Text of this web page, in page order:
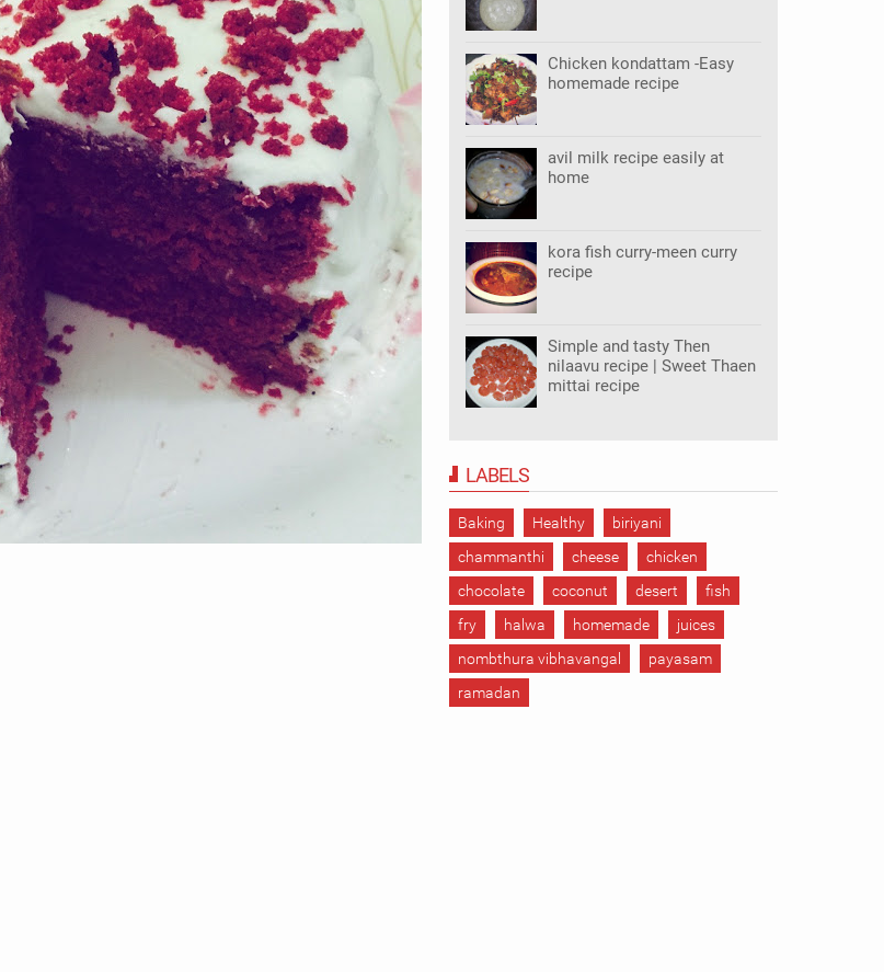
Chicken kondattam -Easy
homemade recipe
avil milk recipe easily at
home
kora fish curry-meen curry
recipe
Simple and tasty Then
nilaavu recipe | Sweet Thaen
mittai recipe
LABELS
Baking Healthy
biriyani
chammanthi
cheese
chicken
chocolate
coconut desert
fish
fry
halwa homemade
juices
nombthura vibhavangal
payasam
ramadan